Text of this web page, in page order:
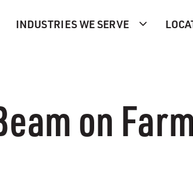
INDUSTRIES WE SERVE
on